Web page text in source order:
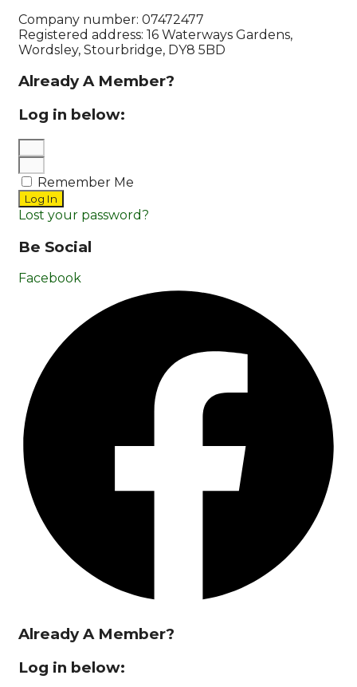
Company number: 07472477
Registered address: 16 Waterways Gardens,
Wordsley, Stourbridge, DY8 5BD
Already A Member?
Log in below:
Remember Me
Log In
Lost your password?
Be Social
Facebook
Already A Member?
Log in below: